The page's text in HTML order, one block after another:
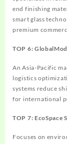
end finishing
smart glass
premium
TOP 6:
An Asia-Pacific
logistics
systems reduce
for international
TOP 7: EcoSpace
Focuses on